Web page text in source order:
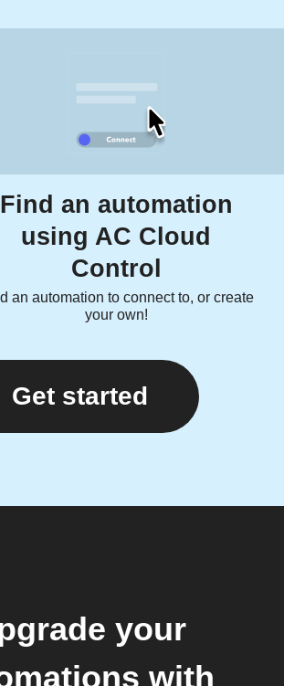
Find an automation
using AC Cloud
Control
an automation to connect to, or create
your own!
Get started
your
with